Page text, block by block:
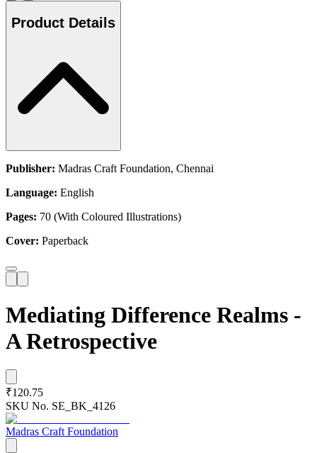
Product Details
Publisher: Madras Craft Foundation, Chennai
Language: English
Pages: 70 (With Coloured Illustrations)
Cover: Paperback
Mediating Difference Realms -
A Retrospective
₹120.75
SKU No. SE_BK_4126
Madras Craft Foundation